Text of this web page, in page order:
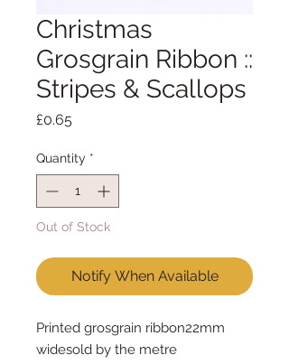
Christmas
Grosgrain Ribbon ::
Stripes & Scallops
£0.65Price
Quantity *
Out of Stock
Notify When Available
Printed grosgrain ribbon22mm
widesold by the metre